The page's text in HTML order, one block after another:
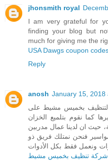
jhonsmith royal
I am very grateful for
finding your blog but
much for giving me the
USA Dawgs coupon
Reply
anosh January 15, 2018
بخميس مشيط على
كما نقوم بتلميع الخزان
حيث ان لدينا عمال مدربين
فنحن نمتلك فريق ذو
ونعمل فقط بكل الأدوات
شركة تنظيف بخميس مشيط